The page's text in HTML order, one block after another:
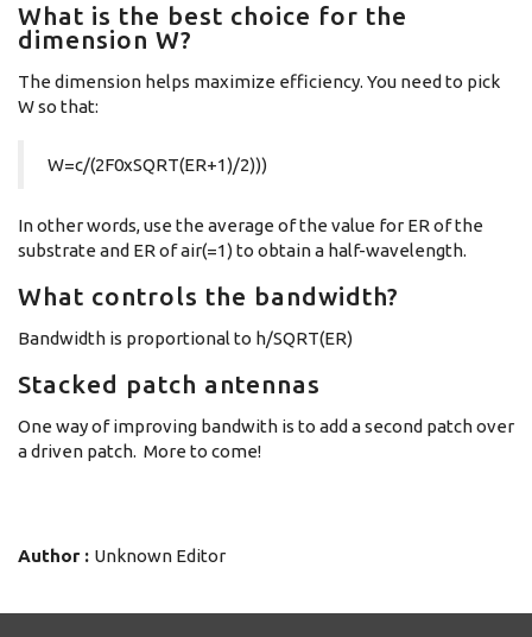
What is the best choice for the
dimension W?
The dimension helps maximize efficiency. You need to pick
W so that:
W=c/(2F0xSQRT(ER+1)/2)))
In other words, use the average of the value for ER of the
substrate and ER of air(=1) to obtain a half-wavelength.
What controls the bandwidth?
Bandwidth is proportional to h/SQRT(ER)
Stacked patch antennas
One way of improving bandwith is to add a second patch over
a driven patch. More to come!
Author : Unknown Editor